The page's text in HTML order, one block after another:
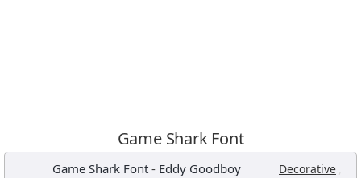
Game Shark Font
Game Shark Font - Eddy Goodboy Decorative ,